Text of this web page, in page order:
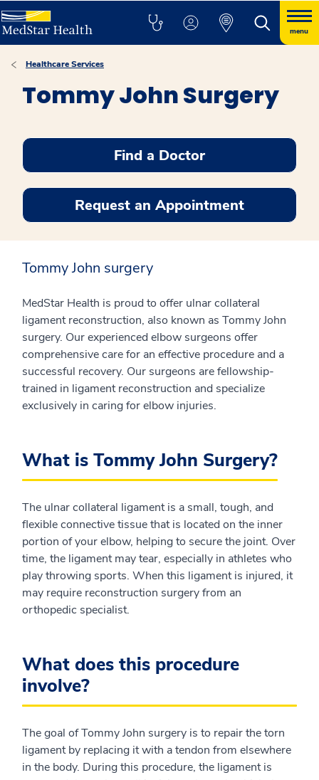
menu
Healthcare Services
Tommy John Surgery
Find a Doctor
Request an Appointment
Tommy John surgery
MedStar Health is proud to offer ulnar collateral
ligament reconstruction, also known as Tommy John
surgery. Our experienced elbow surgeons offer
comprehensive care for an effective procedure and a
successful recovery. Our surgeons are fellowship-
trained in ligament reconstruction and specialize
exclusively in caring for elbow injuries.
What is Tommy John Surgery?
The ulnar collateral ligament is a small, tough, and
flexible connective tissue that is located on the inner
portion of your elbow, helping to secure the joint. Over
time, the ligament may tear, especially in athletes who
play throwing sports. When this ligament is injured, it
may require reconstruction surgery from an
orthopedic specialist.
What does this procedure
involve?
The goal of Tommy John surgery is to repair the torn
ligament by replacing it with a tendon from elsewhere
in the body. During this procedure, the ligament is